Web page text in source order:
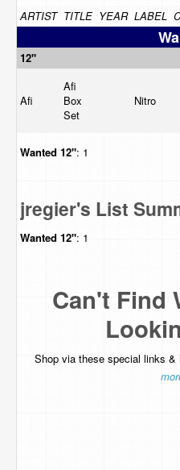
ARTIST TITLE YEAR LABEL
12"
Afi
Afi
Box
Set
Nitro
Wanted 12": 1
jregier's List
Wanted 12": 1
Can't Find
Shop via these special links &